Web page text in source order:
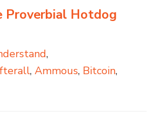
Proverbial Hotdog
,
,Ammous, Bitcoin,